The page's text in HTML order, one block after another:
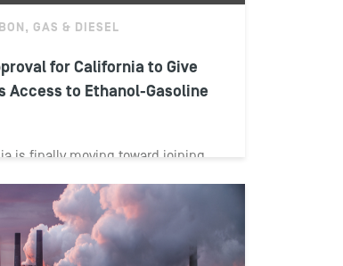
GAS & DIESEL
for California to Give
Access to Ethanol-Gasoline
is finally moving toward joining
to E15—a blend of gasoline...